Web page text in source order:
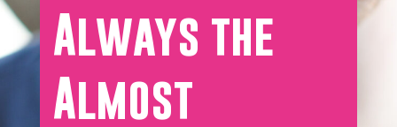
Always the
Almost